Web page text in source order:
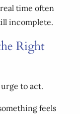
time often
incomplete.
Right
to act.
feels